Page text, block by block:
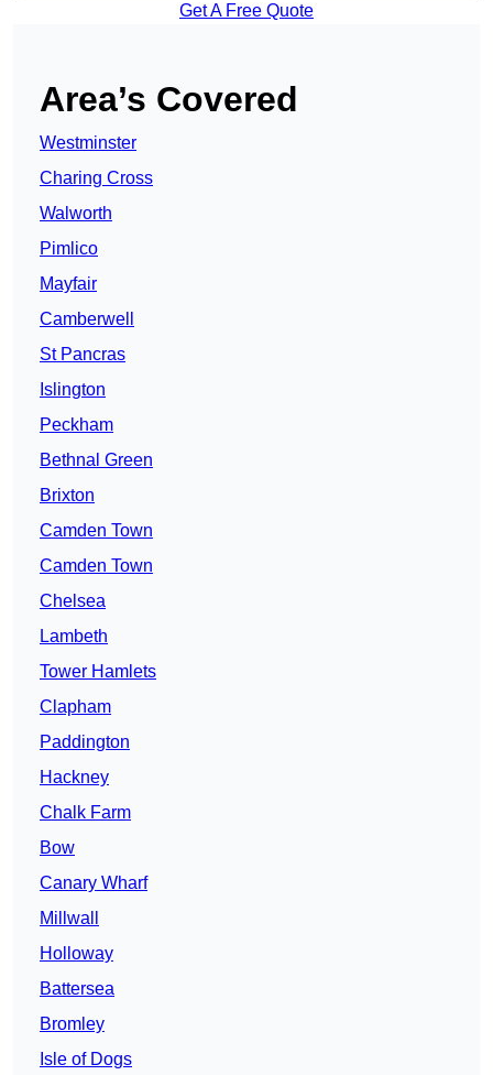
Get A Free Quote
Area’s Covered
Westminster
Charing Cross
Walworth
Pimlico
Mayfair
Camberwell
St Pancras
Islington
Peckham
Bethnal Green
Brixton
Camden Town
Camden Town
Chelsea
Lambeth
Tower Hamlets
Clapham
Paddington
Hackney
Chalk Farm
Bow
Canary Wharf
Millwall
Holloway
Battersea
Bromley
Isle of Dogs